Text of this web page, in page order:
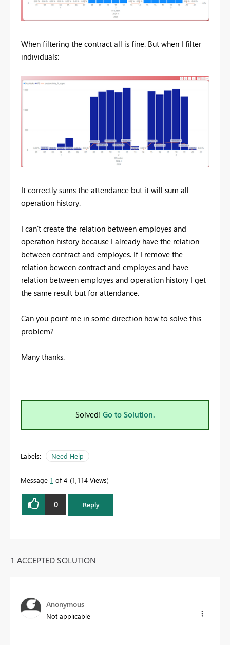
When filtering the contract all is fine. But when I filter
individuals:
It correctly sums the attendance but it will sum all
operation history.
I can't create the relation between employes and
operation history because I already have the relation
between contract and employes. If I remove the
relation beween contract and employes and have
relation between employes and operation history I get
the same result but for attendance.
Can you point me in some direction how to solve this
problem?
Many thanks.
Solved! Go to Solution.
Labels: Need Help
Message 1 of 4 1,114 Views
0 Reply
1 ACCEPTED SOLUTION
Anonymous
Not applicable